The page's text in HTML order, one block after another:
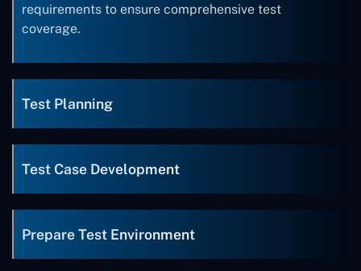
requirements to ensure comprehensive test
coverage.
Test Planning
Test Case Development
Prepare Test Environment